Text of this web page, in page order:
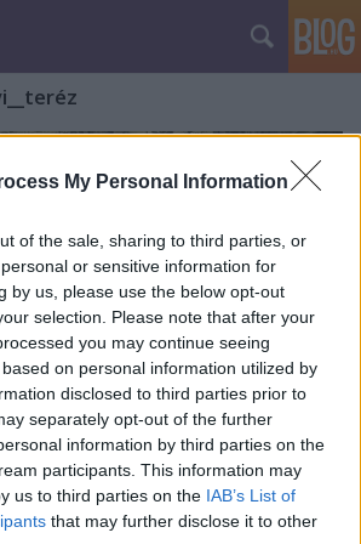
My Personal Information
of the sale, sharing to third parties, or
or sensitive information for
by us, please use the below opt-out
selection. Please note that after your
you may continue seeing
on personal information utilized by
disclosed to third parties prior to
separately opt-out of the further
information by third parties on the
participants. This information may
us to third parties on the IAB’s List of
that may further disclose it to other
és fia, Sándor